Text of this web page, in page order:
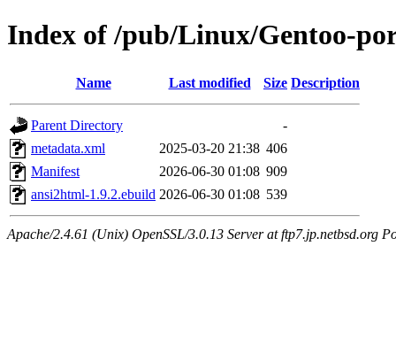
Index of /pub/Linux/Gentoo-
Name Last modified Size Description
Parent Directory
-
metadata.xml
2025-03-20 21:38 406
Manifest
2026-06-30 01:08 909
ansi2html-1.9.2.ebuild 2026-06-30 01:08 539
Apache/2.4.61 (Unix) OpenSSL/3.0.13 Server at ftp7.jp.netbsd.org